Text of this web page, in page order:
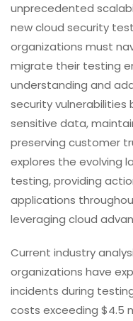
unprecedented
new cloud security
organizations must
migrate their testing
understanding and
security
sensitive data,
preserving customer
explores the evolving
testing, providing
applications
leveraging cloud
Current industry
organizations have
incidents during
costs exceeding $4.5